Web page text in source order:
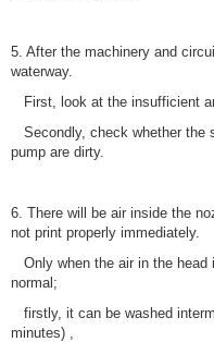
5. After the machinery and
waterway.
First, look at the insufficient
Secondly, check whether the
pump are dirty.
6. There will be air inside the
not print properly immediately.
Only when the air in the head
normal;
firstly, it can be washed
minutes) ,